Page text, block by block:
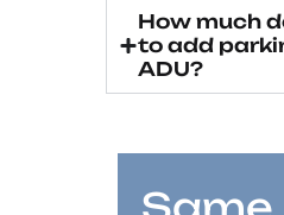
How much
to add
ADU?